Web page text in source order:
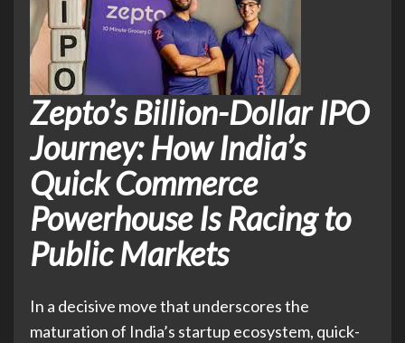
Zepto’s Billion-Dollar IPO
Journey: How India’s
Quick Commerce
Powerhouse Is Racing to
Public Markets
In a decisive move that underscores the
maturation of India’s startup ecosystem, quick-